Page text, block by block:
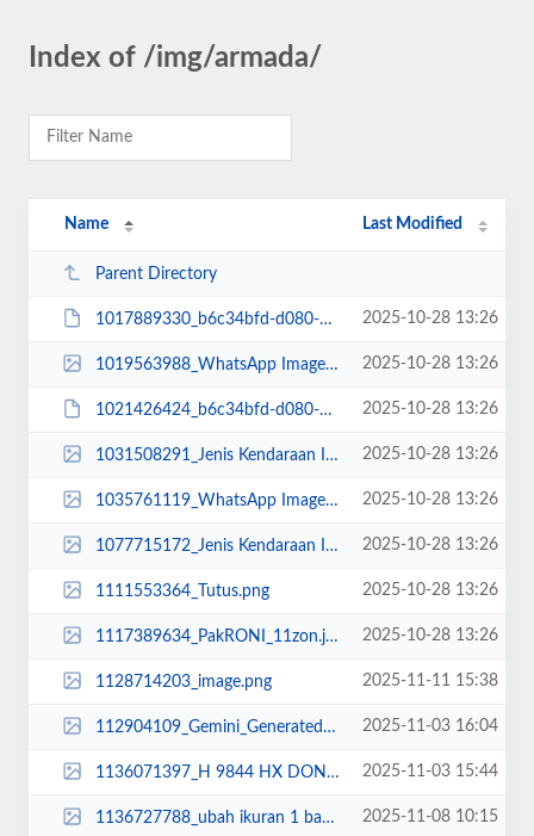
Index of /img/armada/
Name Last Modified
Parent Directory
1017889330_b6c34bfd-d080-42d1-9d71-5d420e6b77fc.JPG 2025-10-28 13:26
1019563988_WhatsApp Image 2022-10-21 at 08.05.47.jpeg 2025-10-28 13:26
1021426424_b6c34bfd-d080-42d1-9d71-5d420e6b77fc.JPG 2025-10-28 13:26
1031508291_Jenis Kendaraan Isuzu Giga FVZ 34 U HP (2).jpg 2025-10-28 13:26
1035761119_WhatsApp Image 2024-06-21 at 15.42.08.jpeg 2025-10-28 13:26
1077715172_Jenis Kendaraan Isuzu Giga FVZ 34 U HP (13).jpg 2025-10-28 13:26
1111553364_Tutus.png 2025-10-28 13:26
1117389634_PakRONI_11zon.jpg 2025-10-28 13:26
1128714203_image.png 2025-11-11 15:38
112904109_Gemini_Generated_Image_s9s21us9s21us9s2.png 2025-11-03 16:04
1136071397_H 9844 HX DONE.jpg 2025-11-03 15:44
1136727788_ubah ikuran 1 banding 1.jpg 2025-11-08 10:15